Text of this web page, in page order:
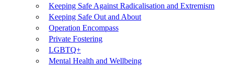
Keeping Safe Against Radicalisation and Extremism
Keeping Safe Out and About
Operation Encompass
Private Fostering
LGBTQ+
Mental Health and Wellbeing